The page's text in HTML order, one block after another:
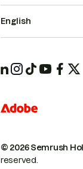
© 2026 Semrush
reserved.
English